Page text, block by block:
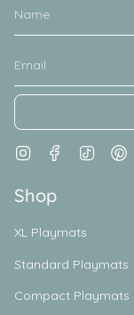
InstagramFacebook
TikTok
Shop
XL Playmats
Standard Playmats
Compact Playmats